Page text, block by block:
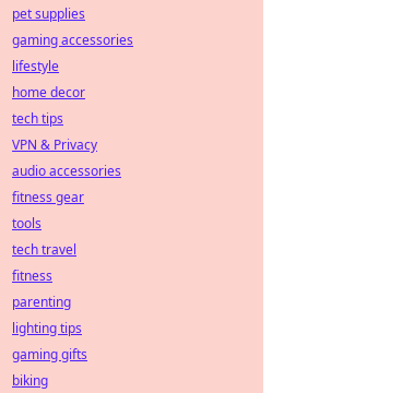
pet supplies
gaming accessories
lifestyle
home decor
tech tips
VPN & Privacy
audio accessories
fitness gear
tools
tech travel
fitness
parenting
lighting tips
gaming gifts
biking